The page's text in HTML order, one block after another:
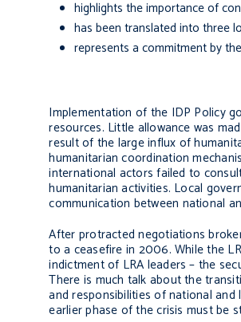
highlights the importance of
has been translated into three
represents a commitment by
Implementation of the IDP Policy
resources. Little allowance was
result of the large influx of
humanitarian coordination
international actors failed to
humanitarian activities. Local
communication between national
After protracted negotiations
to a ceasefire in 2006. While the
indictment of LRA leaders – the
There is much talk about the
and responsibilities of national and
earlier phase of the crisis must be